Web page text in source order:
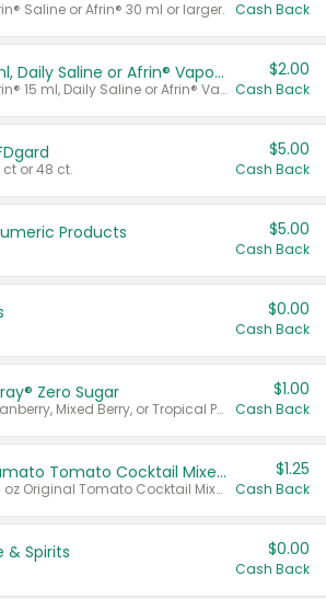
Saline or Afrin® 30 ml or larger. Cash Back
Afrin® 15 ml, Daily Saline or Afrin® Vapor Burst™ Inhaler Sticks
Valid on Afrin® 15 ml, Daily Saline or Afrin® Vapor Burst™ Inhaler Sticks.
$2.00
Cash Back
or 48 ct.
$5.00
Cash Back
Products $5.00
Cash Back
$0.00
Cash Back
Zero Sugar
Valid on Cranberry, Mixed Berry, or Tropical Punch Juice Drink, 64 oz.
$1.00
Cash Back
Select Clamato Tomato Cocktail Mixers
Valid on 64 oz Original Tomato Cocktail Mixer or Picante Tomato Cocktail Mixer.
$1.25
Cash Back
& Spirits $0.00
Cash Back